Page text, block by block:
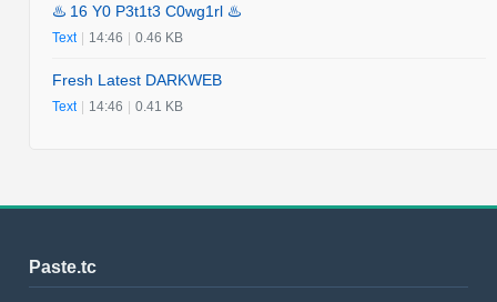
♨️ 16 Y0 P3t1t3 C0wg1rl ♨️
Text | 14:46 | 0.46 KB
Fresh Latest DARKWEB
Text | 14:46 | 0.41 KB
Paste.tc